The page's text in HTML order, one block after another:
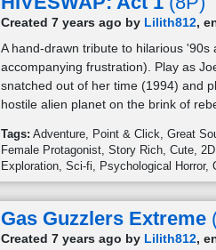
Created 7 years ago by Lilith812,
A hand-drawn tribute to hilarious
accompanying frustration). Play as
snatched out of her time (1994) and
hostile alien planet on the brink of
Tags: Adventure Point & Click Great
Female Protagonist Story Rich Cute 2D
Exploration Sci-fi Psychological Horror
Gas Guzzlers Extreme
Created 7 years ago by Lilith812,